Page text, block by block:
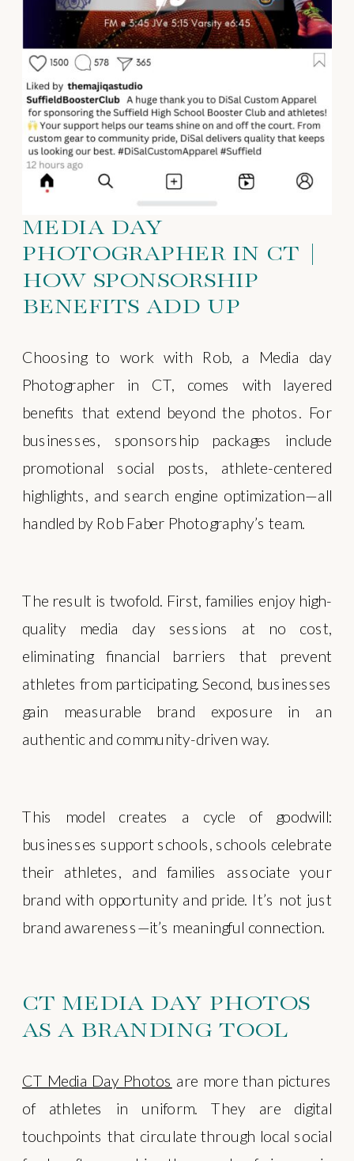
MEDIA DAY
PHOTOGRAPHER IN CT |
HOW SPONSORSHIP
BENEFITS ADD UP
Choosing to work with Rob, a Media day
Photographer in CT, comes with layered
benefits that extend beyond the photos. For
businesses, sponsorship packages include
promotional social posts, athlete-centered
highlights, and search engine optimization—all
handled by Rob Faber Photography’s team.
The result is twofold. First, families enjoy high-
quality media day sessions at no cost,
eliminating financial barriers that prevent
athletes from participating. Second, businesses
gain measurable brand exposure in an
authentic and community-driven way.
This model creates a cycle of goodwill:
businesses support schools, schools celebrate
their athletes, and families associate your
brand with opportunity and pride. It’s not just
brand awareness—it’s meaningful connection.
CT MEDIA DAY PHOTOS
AS A BRANDING TOOL
CT Media Day Photos are more than pictures
of athletes in uniform. They are digital
touchpoints that circulate through local social